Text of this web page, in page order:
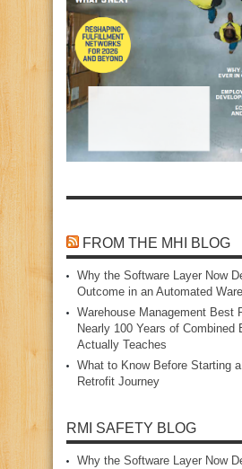
FROM THE MHI BLOG
Why the Software Layer Now
Outcome in an Automated
Warehouse Management Best
Nearly 100 Years of Combined
Actually Teaches
What to Know Before Starting
Retrofit Journey
RMI SAFETY BLOG
Why the Software Layer Now